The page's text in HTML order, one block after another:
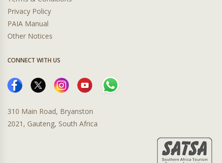
Privacy Policy
PAIA Manual
Other Notices
CONNECT WITH US
310 Main Road, Bryanston
2021, Gauteng, South Africa